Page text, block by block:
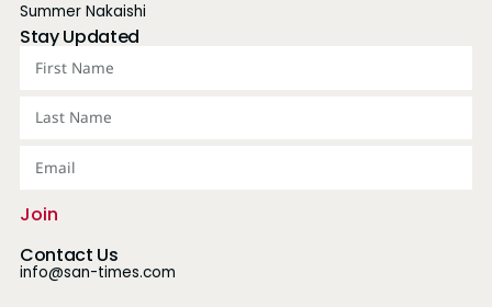
Summer Nakaishi
Stay Updated
Join
Contact Us
info@san-times.com